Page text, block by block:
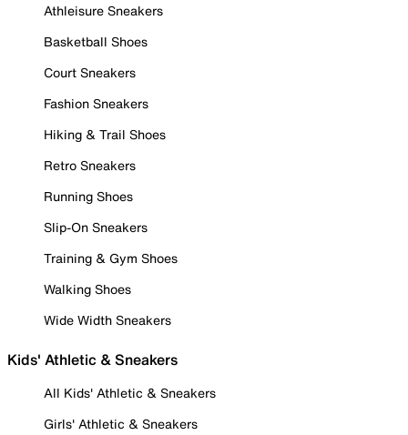
Athleisure Sneakers
Basketball Shoes
Court Sneakers
Fashion Sneakers
Hiking & Trail Shoes
Retro Sneakers
Running Shoes
Slip-On Sneakers
Training & Gym Shoes
Walking Shoes
Wide Width Sneakers
Kids' Athletic & Sneakers
All Kids' Athletic & Sneakers
Girls' Athletic & Sneakers